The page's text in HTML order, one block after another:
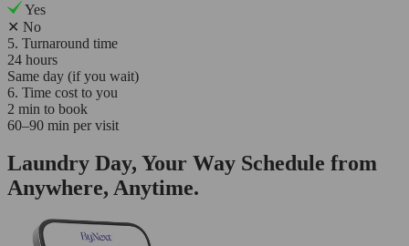
Yes
✕ No
5. Turnaround time
24 hours
Same day (if you wait)
6. Time cost to you
2 min to book
60–90 min per visit
Laundry Day, Your Way Schedule from
Anywhere, Anytime.